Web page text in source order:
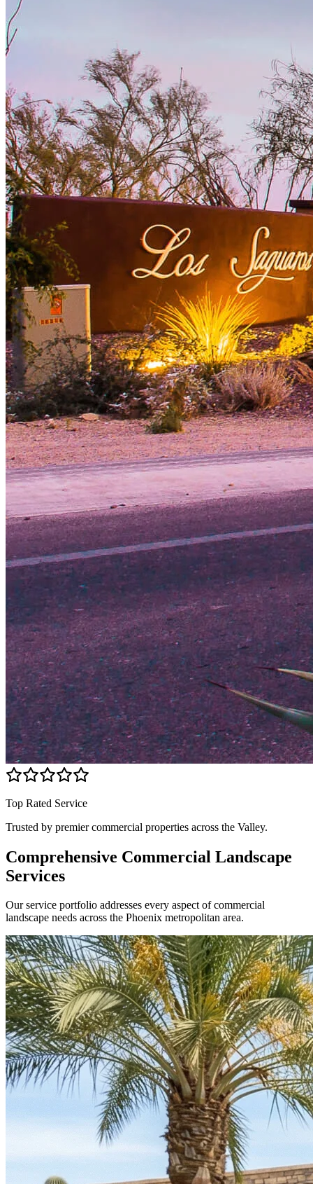
Top Rated Service
Trusted by premier commercial properties across the Valley.
Comprehensive Commercial Landscape
Services
Our service portfolio addresses every aspect of commercial
landscape needs across the Phoenix metropolitan area.